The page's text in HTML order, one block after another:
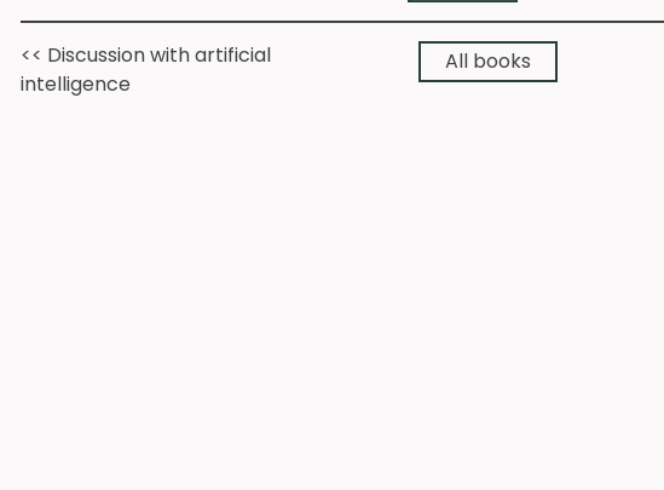
<< Discussion with artificial
intelligence
All books